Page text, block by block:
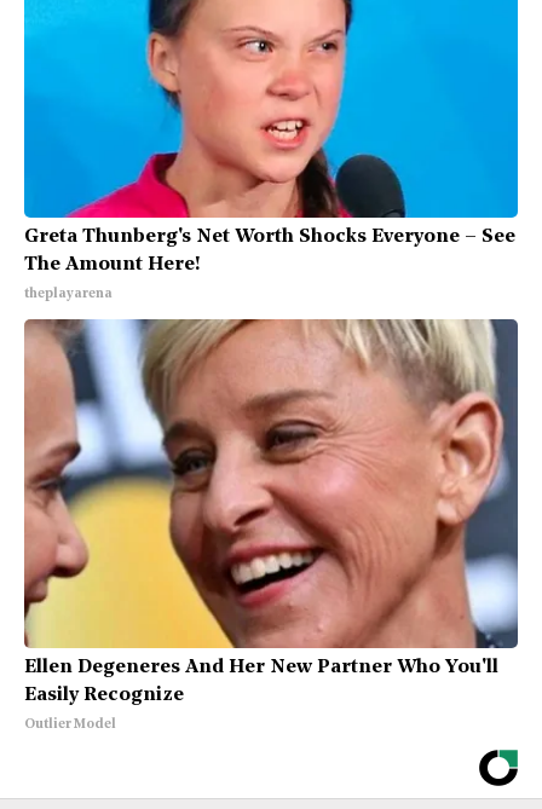
Greta Thunberg's Net Worth Shocks Everyone – See
The Amount Here!
theplayarena
Ellen Degeneres And Her New Partner Who You'll
Easily Recognize
Outlier Model